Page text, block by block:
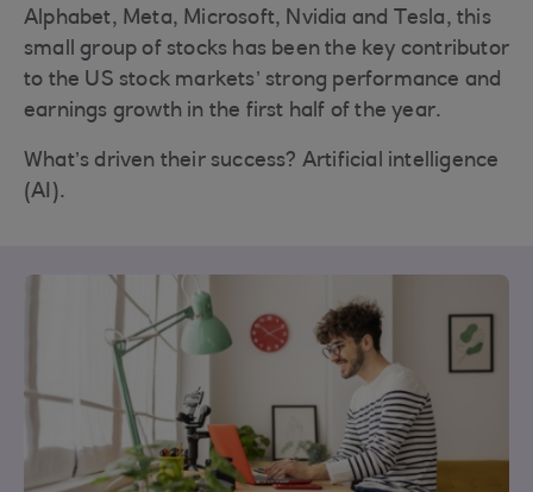
Alphabet, Meta, Microsoft, Nvidia and Tesla, this
small group of stocks has been the key contributor
to the US stock markets’ strong performance and
earnings growth in the first half of the year.
What’s driven their success? Artificial intelligence
(AI).